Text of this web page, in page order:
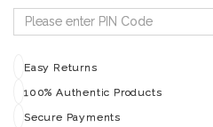
Easy Returns
100% Authentic Products
Secure Payments